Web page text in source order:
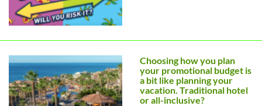
Choosing how you plan
your promotional budget is
a bit like planning your
vacation. Traditional hotel
or all-inclusive?